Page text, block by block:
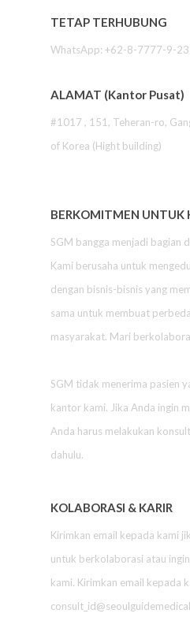
TETAP TERHUBUNG
WhatsApp: +62-8-7777-9-
ALAMAT (Kantor Pusat)
#1017 , 151, Teheran-ro,
of Korea (Hight building)
BERKOMITMEN UNTUK
SGM bangga menjadi bagian
Kami berusaha untuk
dengan bisnis-bisnis yang
sama untuk membuat
masyarakat. Mari
SGM tidak menerima pasien
kantor kami. Jika Anda ingin
Anda harus melakukan
dahulu.
KOLABORASI & KARIR
Kirimkan email kepada kami
untuk berkolaborasi atau
kami. Kirimkan email kepada